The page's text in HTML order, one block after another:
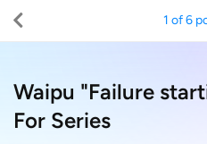
Waipu "Failure
For Series
1 of6